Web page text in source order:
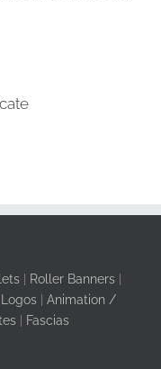
Roller Banners
Logos| Animation /
Fascias